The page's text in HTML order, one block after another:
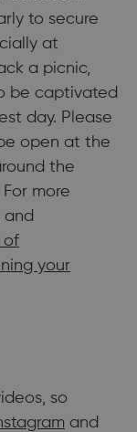
to secure
at
a picnic,
be captivated
day. Please
open at the
the
more
and
of
your
so
and